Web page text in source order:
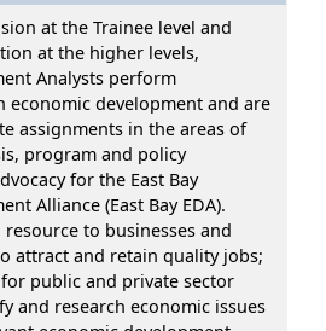
at the Trainee level and
at the higher levels,
Analysts perform
economic development and are
assignments in the areas of
program and policy
for the East Bay
Alliance (East Bay EDA).
to businesses and
attract and retain quality jobs;
public and private sector
and research economic issues